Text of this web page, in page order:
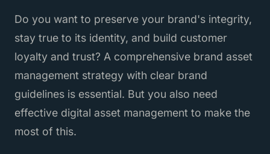
Do you want to preserve your brand's integrity,
stay true to its identity, and build customer
loyalty and trust? A comprehensive brand asset
management strategy with clear brand
guidelines is essential. But you also need
effective digital asset management to make the
most of this.